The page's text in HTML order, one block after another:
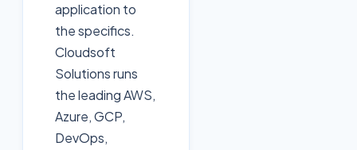
application to
the specifics.
Cloudsoft
Solutions runs
the leading AWS,
Azure, GCP,
DevOps,